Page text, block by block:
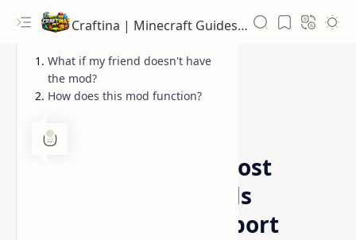
Craftina | Minecraft Guides, Mods and Resources
Home
World Host Mod (Host
singleplayer worlds
without server or port
What if my friend doesn't have
the mod?
How does this mod function?